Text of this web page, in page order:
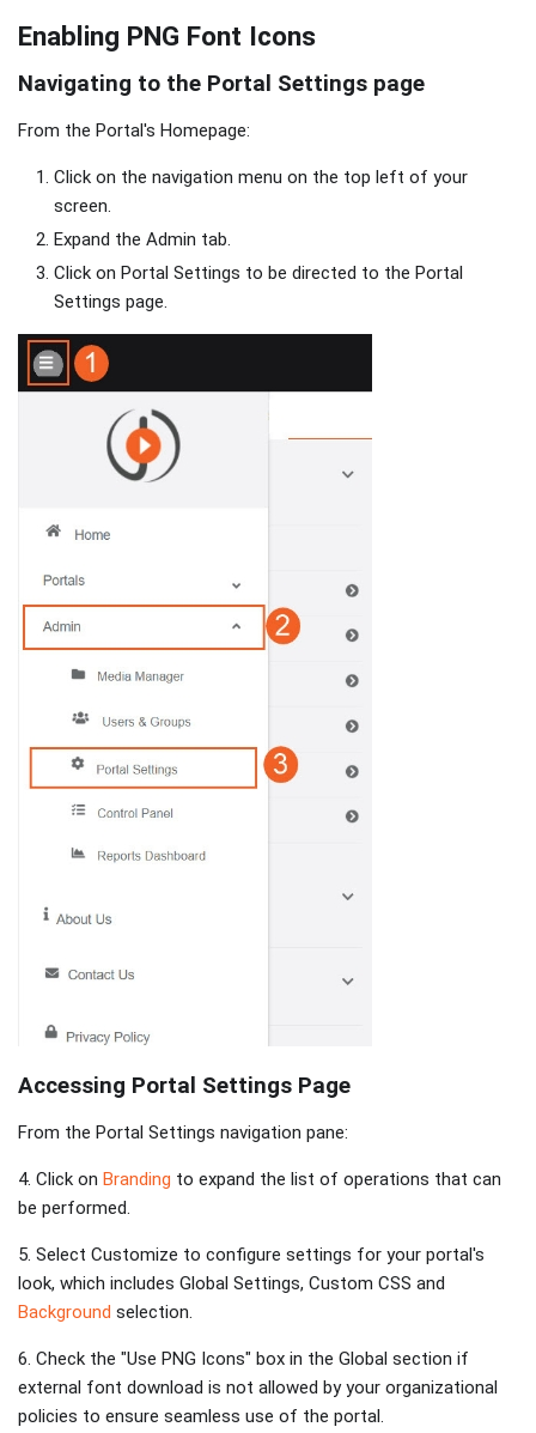
Enabling PNG Font Icons
Navigating to the Portal Settings page
From the Portal's Homepage:
Click on the navigation menu on the top left of your
screen.
Expand the Admin tab.
Click on Portal Settings to be directed to the Portal
Settings page.
Accessing Portal Settings Page
From the Portal Settings navigation pane:
4. Click on Branding to expand the list of operations that can
be performed.
5. Select Customize to configure settings for your portal's
look, which includes Global Settings, Custom CSS and
Background selection.
6. Check the "Use PNG Icons" box in the Global section if
external font download is not allowed by your organizational
policies to ensure seamless use of the portal.